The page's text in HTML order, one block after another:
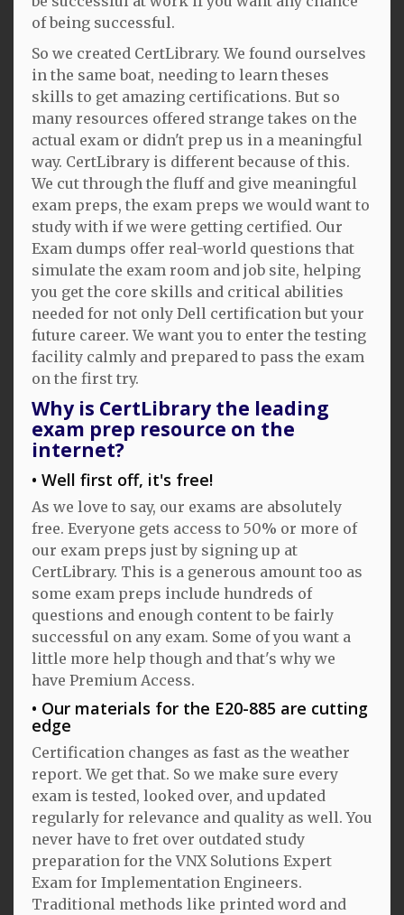
of being successful.
So we created CertLibrary. We found ourselves
in the same boat, needing to learn theses
skills to get amazing certifications. But so
many resources offered strange takes on the
actual exam or didn't prep us in a meaningful
way. CertLibrary is different because of this.
We cut through the fluff and give meaningful
exam preps, the exam preps we would want to
study with if we were getting certified. Our
Exam dumps offer real-world questions that
simulate the exam room and job site, helping
you get the core skills and critical abilities
needed for not only Dell certification but your
future career. We want you to enter the testing
facility calmly and prepared to pass the exam
on the first try.
Why is CertLibrary the leading
exam prep resource on the
internet?
Well first off, it's free!
As we love to say, our exams are absolutely
free. Everyone gets access to 50% or more of
our exam preps just by signing up at
CertLibrary. This is a generous amount too as
some exam preps include hundreds of
questions and enough content to be fairly
successful on any exam. Some of you want a
little more help though and that's why we
have Premium Access.
Our materials for the E20-885 are cutting
edge
Certification changes as fast as the weather
report. We get that. So we make sure every
exam is tested, looked over, and updated
regularly for relevance and quality as well. You
never have to fret over outdated study
preparation for the VNX Solutions Expert
Exam for Implementation Engineers.
Traditional methods like printed word and